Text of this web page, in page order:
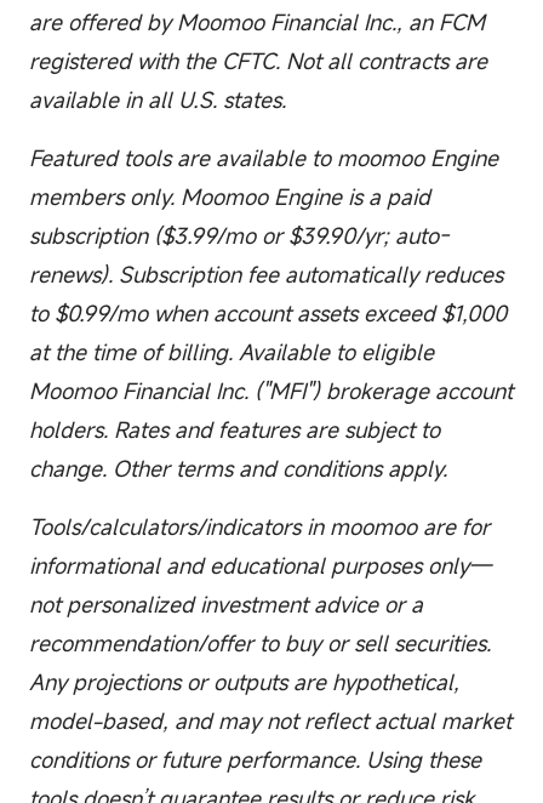
are offered by Moomoo Financial Inc., an FCM
registered with the CFTC. Not all contracts are
available in all U.S. states.
Featured tools are available to moomoo Engine
members only. Moomoo Engine is a paid
subscription ($3.99/mo or $39.90/yr; auto-
renews). Subscription fee automatically reduces
to $0.99/mo when account assets exceed $1,000
at the time of billing. Available to eligible
Moomoo Financial Inc. ("MFI") brokerage account
holders. Rates and features are subject to
change. Other terms and conditions apply.
Tools/calculators/indicators in moomoo are for
informational and educational purposes only—
not personalized investment advice or a
recommendation/offer to buy or sell securities.
Any projections or outputs are hypothetical,
model-based, and may not reflect actual market
conditions or future performance. Using these